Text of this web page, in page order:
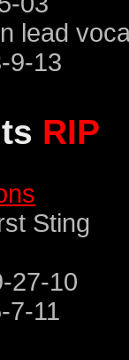
lead
9-13
RIP
Sting
27-10
7-11